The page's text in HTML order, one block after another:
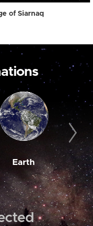
of Siarnaq
Earth